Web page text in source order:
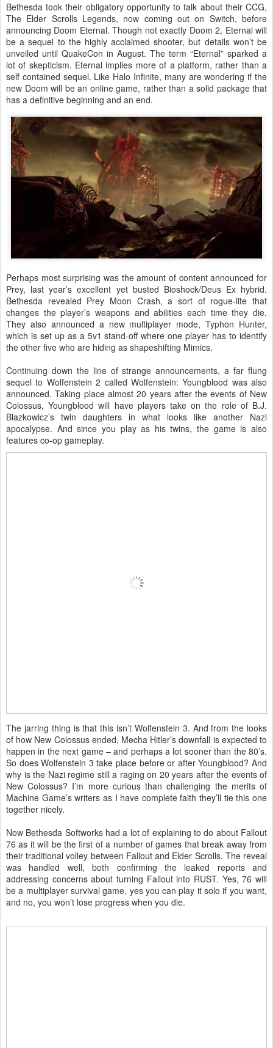
Bethesda took their obligatory opportunity to talk about their CCG,
The Elder Scrolls Legends, now coming out on Switch, before
announcing Doom Eternal. Though not exactly Doom 2, Eternal will
be a sequel to the highly acclaimed shooter, but details won’t be
unveiled until QuakeCon in August. The term “Eternal” sparked a
lot of skepticism. Eternal implies more of a platform, rather than a
self contained sequel. Like Halo Infinite, many are wondering if the
new Doom will be an online game, rather than a solid package that
has a definitive beginning and an end.
Perhaps most surprising was the amount of content announced for
Prey, last year’s excellent yet busted Bioshock/Deus Ex hybrid.
Bethesda revealed Prey Moon Crash, a sort of rogue-lite that
changes the player’s weapons and abilities each time they die.
They also announced a new multiplayer mode, Typhon Hunter,
which is set up as a 5v1 stand-off where one player has to identify
the other five who are hiding as shapeshifting Mimics.
Continuing down the line of strange announcements, a far flung
sequel to Wolfenstein 2 called Wolfenstein: Youngblood was also
announced. Taking place almost 20 years after the events of New
Colossus, Youngblood will have players take on the role of B.J.
Blazkowicz’s twin daughters in what looks like another Nazi
apocalypse. And since you play as his twins, the game is also
features co-op gameplay.
The jarring thing is that this isn’t Wolfenstein 3. And from the looks
of how New Colossus ended, Mecha Hitler’s downfall is expected to
happen in the next game – and perhaps a lot sooner than the 80’s.
So does Wolfenstein 3 take place before or after Youngblood? And
why is the Nazi regime still a raging on 20 years after the events of
New Colossus? I’m more curious than challenging the merits of
Machine Game’s writers as I have complete faith they’ll tie this one
together nicely.
Now Bethesda Softworks had a lot of explaining to do about Fallout
76 as it will be the first of a number of games that break away from
their traditional volley between Fallout and Elder Scrolls. The reveal
was handled well, both confirming the leaked reports and
addressing concerns about turning Fallout into RUST. Yes, 76 will
be a multiplayer survival game, yes you can play it solo if you want,
and no, you won’t lose progress when you die.